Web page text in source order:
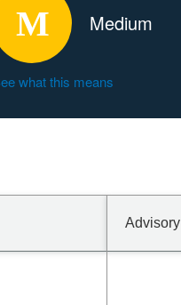
Medium
what this means
Advisory